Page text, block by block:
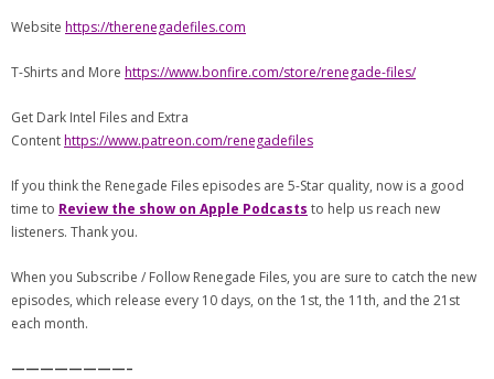
Website https://therenegadefiles.com
T-Shirts and More https://www.bonfire.com/store/renegade-files/
Get Dark Intel Files and Extra
Contenthttps://www.patreon.com/renegadefiles
If you think the Renegade Files episodes are 5-Star quality, now is a good
time to Review the show on Apple Podcasts to help us reach new
listeners. Thank you.
When you Subscribe / Follow Renegade Files, you are sure to catch the new
episodes, which release every 10 days, on the 1st, the 11th, and the 21st
each month.
————————–